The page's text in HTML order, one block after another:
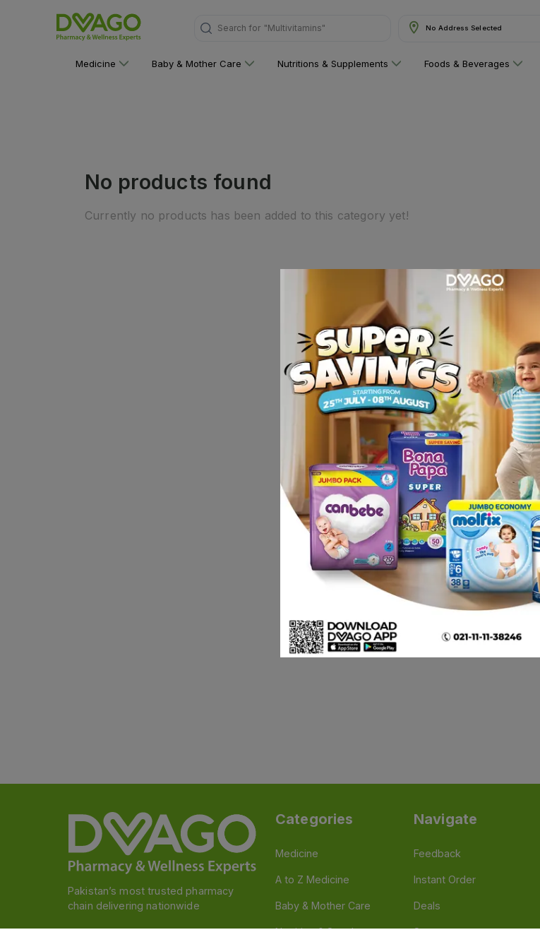
Search for "Multivitamins" No Address Selected
Medicine Baby & Mother Care Nutritions & Supplements Foods & Beverages
No products found
Currently no products has been added to this category yet!
Pakistan’s most trusted pharmacy
chain delivering nationwide
Categories
Medicine
A to Z Medicine
Baby & Mother Care
Nutrition & Supplements
Navigate
Feedback
Instant Order
Deals
Stores